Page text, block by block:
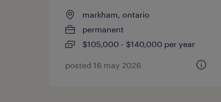
markham, ontario
permanent
$105,000 - $140,000 per year
posted 16 may 2026